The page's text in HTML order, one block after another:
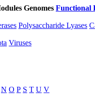
Genomes Functional
Polysaccharide Lyases
Viruses
N O P S T U V